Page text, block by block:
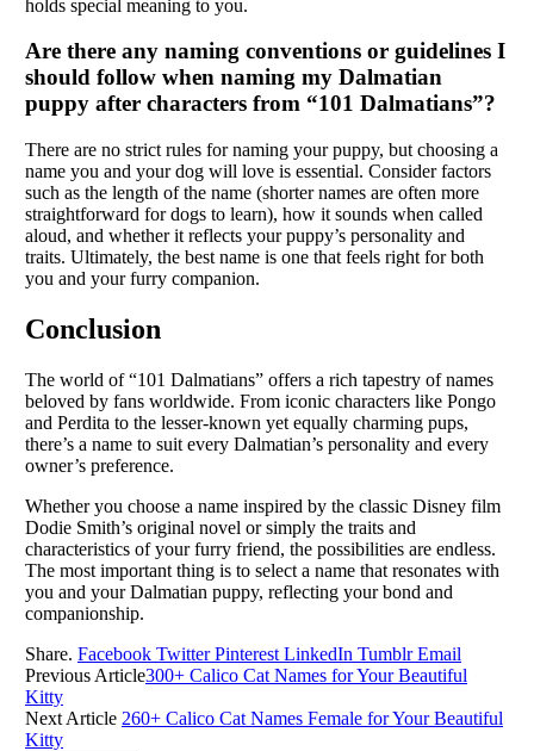
holds special meaning to you.
Are there any naming conventions or guidelines I
should follow when naming my Dalmatian
puppy after characters from “101 Dalmatians”?
There are no strict rules for naming your puppy, but choosing a
name you and your dog will love is essential. Consider factors
such as the length of the name (shorter names are often more
straightforward for dogs to learn), how it sounds when called
aloud, and whether it reflects your puppy’s personality and
traits. Ultimately, the best name is one that feels right for both
you and your furry companion.
Conclusion
The world of “101 Dalmatians” offers a rich tapestry of names
beloved by fans worldwide. From iconic characters like Pongo
and Perdita to the lesser-known yet equally charming pups,
there’s a name to suit every Dalmatian’s personality and every
owner’s preference.
Whether you choose a name inspired by the classic Disney film
Dodie Smith’s original novel or simply the traits and
characteristics of your furry friend, the possibilities are endless.
The most important thing is to select a name that resonates with
you and your Dalmatian puppy, reflecting your bond and
companionship.
Share. Facebook Twitter Pinterest LinkedIn Tumblr Email
Previous Article300+ Calico Cat Names for Your Beautiful
Kitty
Next Article 260+ Calico Cat Names Female for Your Beautiful
Kitty